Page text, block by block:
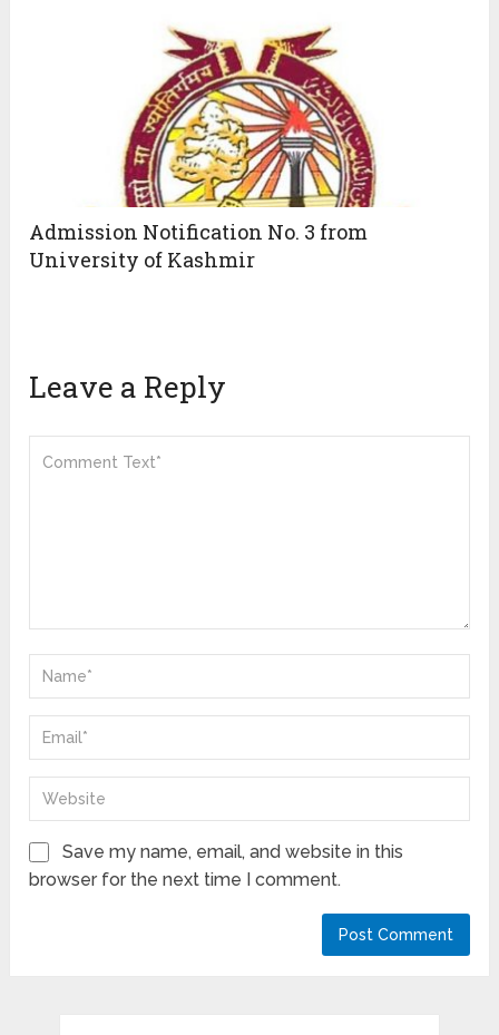
Admission Notification No. 3 from
University of Kashmir
Leave a Reply
Save my name, email, and website in this
browser for the next time I comment.